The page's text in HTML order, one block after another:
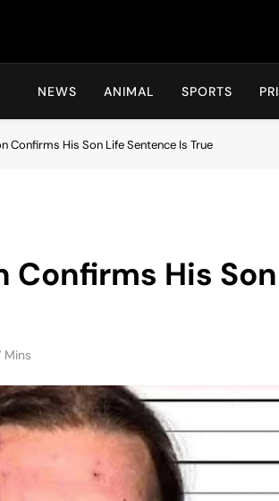
Hot24h
NEWS ANIMAL SPORTS
Confirms His Son Life Sentence Is True
Confirms His
Mins